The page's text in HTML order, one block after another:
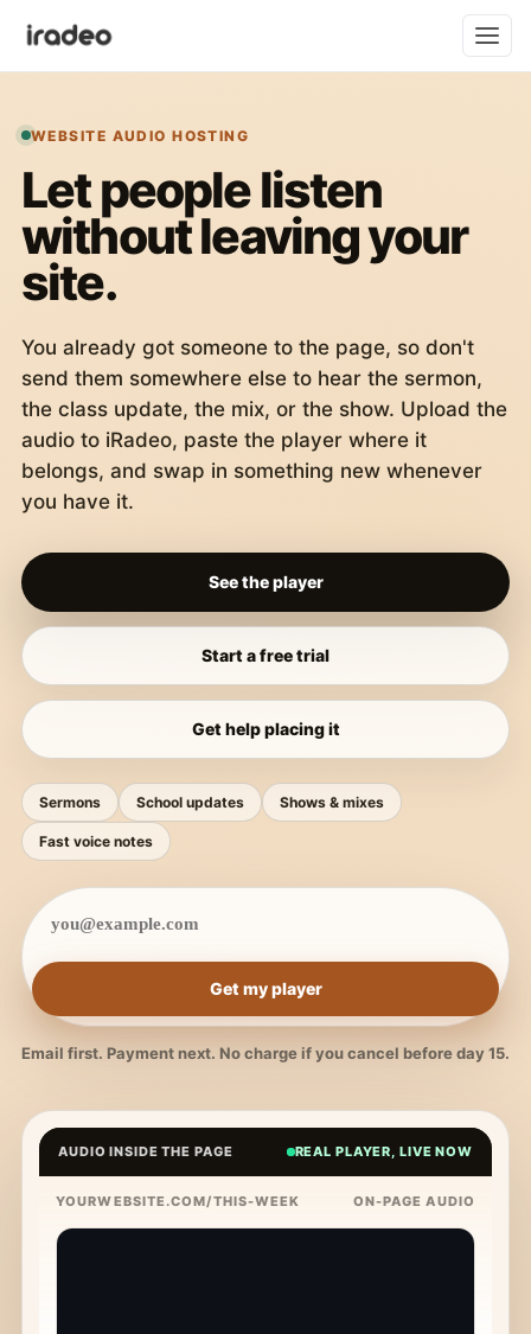
WEBSITE AUDIO HOSTING
Let people listen
without leaving your
site.
You already got someone to the page, so don't
send them somewhere else to hear the sermon,
the class update, the mix, or the show. Upload the
audio to iRadeo, paste the player where it
belongs, and swap in something new whenever
you have it.
See the player
Start a free trial
Get help placing it
Sermons School updates Shows & mixes
Fast voice notes
Get my player
Email first. Payment next. No charge if you cancel before day 15.
AUDIO INSIDE THE PAGE REAL PLAYER, LIVE NOW
YOURWEBSITE.COM/THIS-WEEK ON-PAGE AUDIO